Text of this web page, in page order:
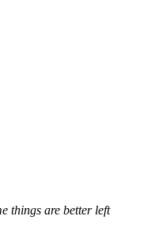
things are better left